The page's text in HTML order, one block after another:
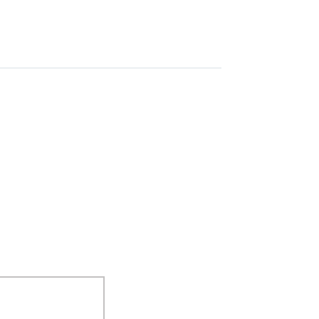
Premier Cru. Domaine Chevillon-Chezeaux own just